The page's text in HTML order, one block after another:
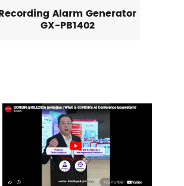
Alarm Generator
GX-PB1402